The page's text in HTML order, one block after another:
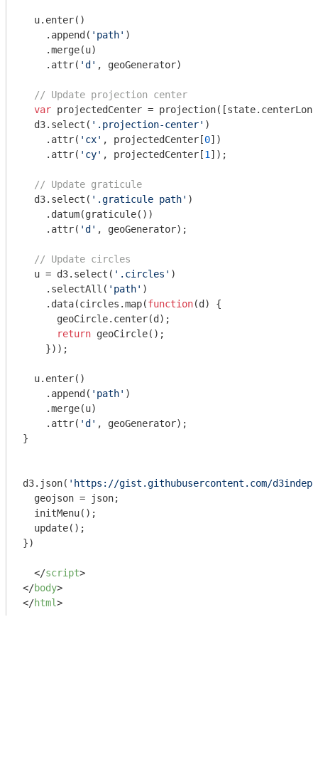
  u.enter()
    .append(
'path' )
    .merge(u)
    .attr(
'd' , geoGenerator)
// Update projection center
var projectedCenter =
  d3.select(
'.projection-center' )
    .attr(
'cx' , projectedCenter[0])
    .attr(
'cy' , projectedCenter[1 ]);
// Update graticule
  d3.select(
'.graticule path' )
    .datum(graticule())
    .attr(
'd' , geoGenerator);
// Update circles
  u = d3.select(
'.circles' )
    .selectAll(
'path' )
    .data(circles.map(
function(d ) {
      geoCircle.center(d);
return geoCircle();
    }));
  u.enter()
    .append(
'path' )
    .merge(u)
    .attr(
'd' , geoGenerator);
}
d3.json( 'https://gist.githubusercontent.com/d3indepth/
  geojson = json;
  initMenu();
  update();
})
</script>
</body>
</html>